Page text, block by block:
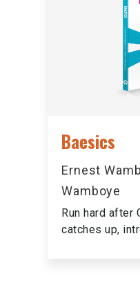
Baesics
Ernest
Wamboye
Run hard after
catches up,